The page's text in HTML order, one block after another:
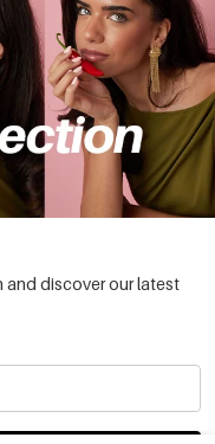
and discover our latest